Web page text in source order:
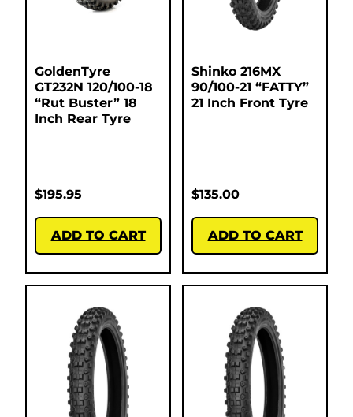
GoldenTyre
GT232N 120/100-18
“Rut Buster” 18
Inch Rear Tyre
$195.95
ADD TO CART
Shinko 216MX
90/100-21 “FATTY”
21 Inch Front Tyre
$135.00
ADD TO CART